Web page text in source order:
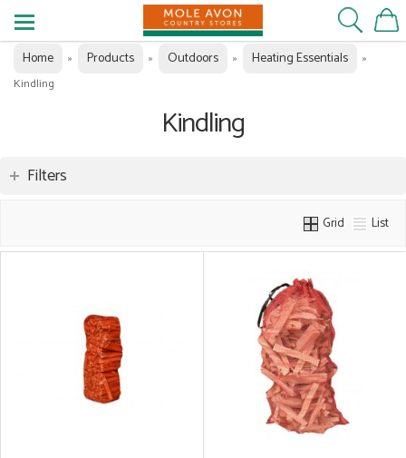
Home » Products » Outdoors » Heating Essentials
»
Kindling
Kindling
Filters
Grid List